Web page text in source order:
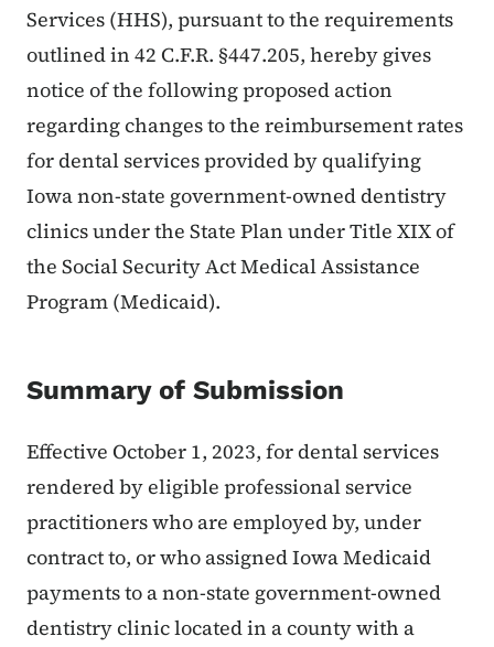
Services (HHS), pursuant to the requirements
outlined in 42 C.F.R. §447.205, hereby gives
notice of the following proposed action
regarding changes to the reimbursement rates
for dental services provided by qualifying
Iowa non-state government-owned dentistry
clinics under the State Plan under Title XIX of
the Social Security Act Medical Assistance
Program (Medicaid).
Summary of Submission
Effective October 1, 2023, for dental services
rendered by eligible professional service
practitioners who are employed by, under
contract to, or who assigned Iowa Medicaid
payments to a non-state government-owned
dentistry clinic located in a county with a